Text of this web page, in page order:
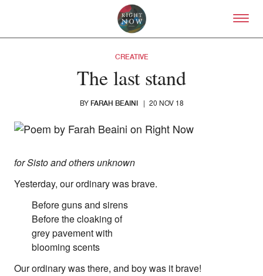
Skip to primary content
About
Partnerships
Team
Supporters
Submit
Volunteer
Contact
First Nations
CREATIVE
The last stand
BY FARAH BEAINI | 20 NOV 18
for Sisto and others unknown
Yesterday, our ordinary was brave.
Before guns and sirens
Before the cloaking of
grey pavement with
blooming scents
Our ordinary was there, and boy was it brave!